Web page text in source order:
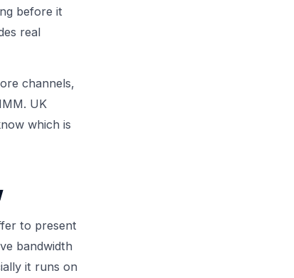
before it
real
channels,
UK
which is
to present
bandwidth
it runs on